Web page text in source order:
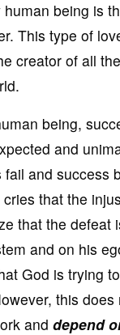
being is
This type of
creator of all
being,
and
and success
that the
that the defeat
and on his
God is trying
this
and depend